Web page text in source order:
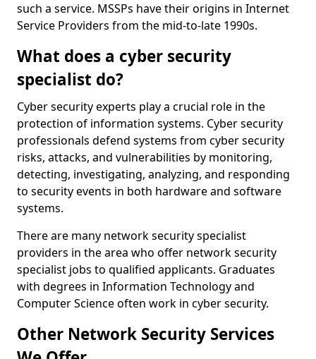
such a service. MSSPs have their origins in Internet
Service Providers from the mid-to-late 1990s.
What does a cyber security
specialist do?
Cyber security experts play a crucial role in the
protection of information systems. Cyber security
professionals defend systems from cyber security
risks, attacks, and vulnerabilities by monitoring,
detecting, investigating, analyzing, and responding
to security events in both hardware and software
systems.
There are many network security specialist
providers in the area who offer network security
specialist jobs to qualified applicants. Graduates
with degrees in Information Technology and
Computer Science often work in cyber security.
Other Network Security Services